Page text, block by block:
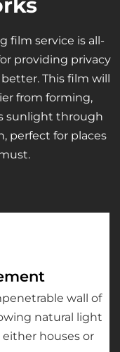
film service is all-
providing privacy
This film will
from forming,
sunlight through
perfect for places
wall of
natural light
houses or